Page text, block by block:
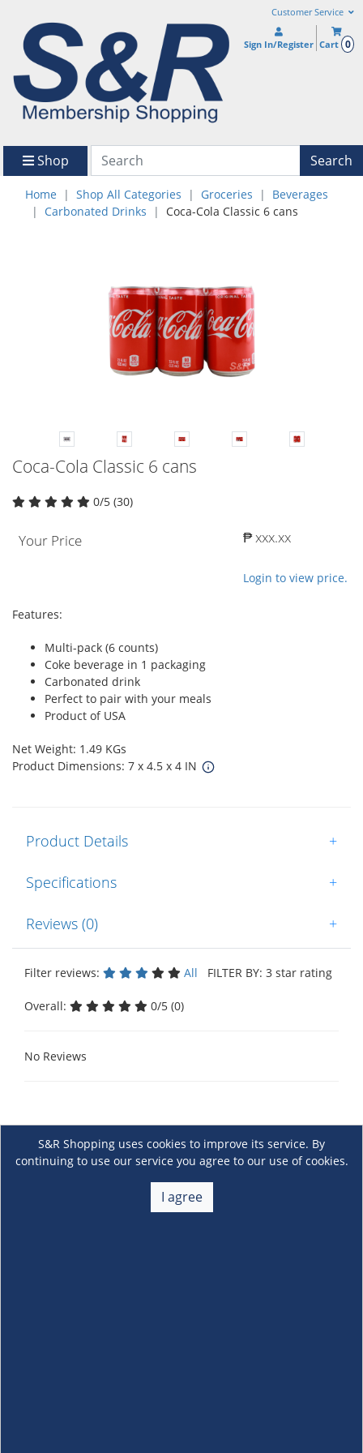
Customer Service
Sign In/Register Cart 0
Shop Search
Home Shop All Categories Groceries
Beverages
Carbonated Drinks
Coca-Cola Classic 6 cans
Coca-Cola Classic 6 cans
0/5 (30)
Your Price ₱ xxx.xx
Login to view price.
Features:
Multi-pack (6 counts)
Coke beverage in 1 packaging
Carbonated drink
Perfect to pair with your meals
Product of USA
Net Weight: 1.49 KGs
Product Dimensions: 7 x 4.5 x 4 IN
Product Details +
Specifications +
Reviews (0) +
Filter reviews: All FILTER BY: 3 star rating
Overall: 0/5 (0)
No Reviews
S&R Shopping uses cookies to improve its service. By
continuing to use our service you agree to our use of cookies.
I agree